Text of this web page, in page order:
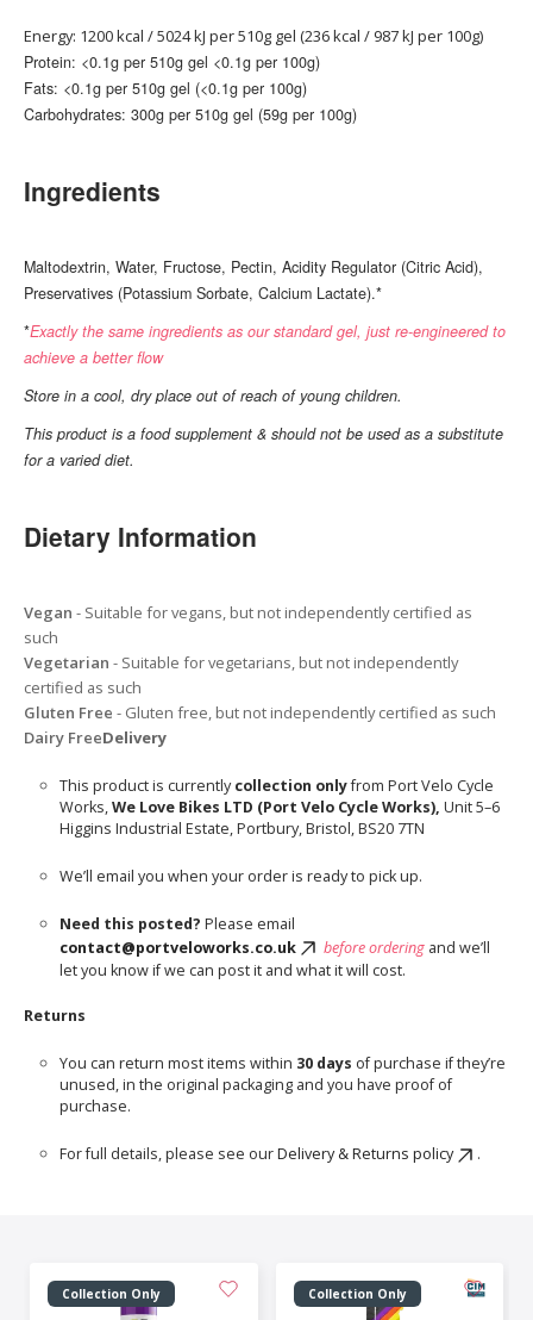
Energy: 1200 kcal / 5024 kJ per 510g gel (236 kcal / 987 kJ per 100g)
Protein: <0.1g per 510g gel <0.1g per 100g)
Fats: <0.1g per 510g gel (<0.1g per 100g)
Carbohydrates: 300g per 510g gel (59g per 100g)
Ingredients
Maltodextrin, Water, Fructose, Pectin, Acidity Regulator (Citric Acid),
Preservatives (Potassium Sorbate, Calcium Lactate).*
*Exactly the same ingredients as our standard gel, just re-engineered to
achieve a better flow
Store in a cool, dry place out of reach of young children.
This product is a food supplement & should not be used as a substitute
for a varied diet.
Dietary Information
Vegan - Suitable for vegans, but not independently certified as
such
Vegetarian - Suitable for vegetarians, but not independently
certified as such
Gluten Free - Gluten free, but not independently certified as such
Dairy FreeDelivery
This product is currentlycollection onlyfrom Port Velo Cycle
Works,We Love Bikes LTD (Port Velo Cycle Works), Unit 5–6
Higgins Industrial Estate, Portbury, Bristol, BS20 7TN
We’ll email you when your order is ready to pick up.
Need this posted? Please email
contact@portveloworks.co.uk
before ordering and we’ll
let you know if we can post it and what it will cost.
Returns
You can return most items within 30 days of purchase if they’re
unused, in the original packaging and you have proof of
purchase.
For full details, please see ourDelivery & Returns policy .
Collection Only Collection Only